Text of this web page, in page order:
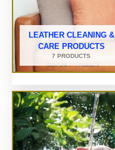
LEATHER CLEANING &
CARE PRODUCTS
7 PRODUCTS